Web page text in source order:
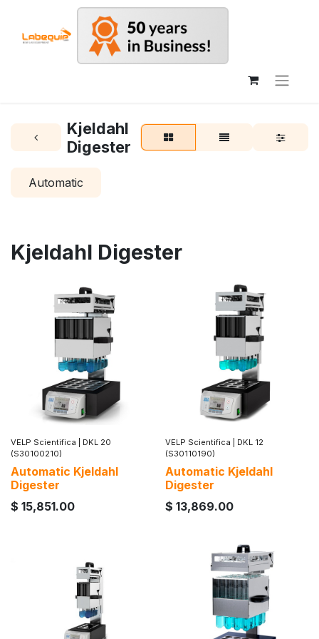
Kjeldahl
Digester
Automatic
Kjeldahl Digester
VELP Scientifica
DKL 20
(S30100210)
Automatic Kjeldahl
Digester
$ 15,851.00
VELP Scientifica
DKL 12
(S30110190)
Automatic Kjeldahl
Digester
$ 13,869.00